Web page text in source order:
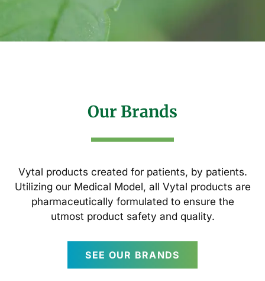
Our Brands
Vytal products created for patients, by patients.
Utilizing our Medical Model, all Vytal products are
pharmaceutically formulated to ensure the
utmost product safety and quality.
SEE OUR BRANDS